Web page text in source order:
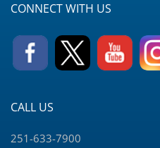
CONNECT WITH US
CALL US
251-633-7900